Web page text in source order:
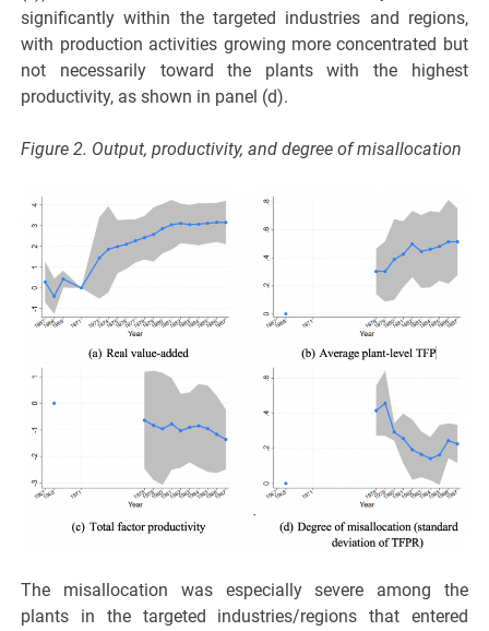
significantly within the targeted industries and regions,
with production activities growing more concentrated but
not necessarily toward the plants with the highest
productivity, as shown in panel (d).
Figure 2. Output, productivity, and degree of misallocation
The misallocation was especially severe among the
plants in the targeted industries/regions that entered